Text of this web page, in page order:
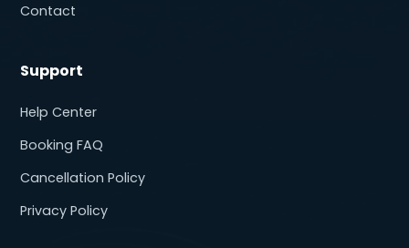
Contact
Support
Help Center
Booking FAQ
Cancellation Policy
Privacy Policy